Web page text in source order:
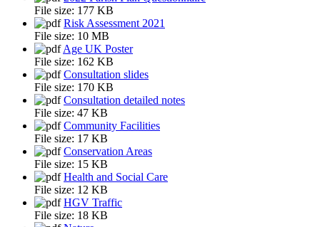
File size: 177 KB
Risk Assessment 2021
File size: 10 MB
Age UK Poster
File size: 162 KB
Consultation slides
File size: 170 KB
Consultation detailed notes
File size: 47 KB
Community Facilities
File size: 17 KB
Conservation Areas
File size: 15 KB
Health and Social Care
File size: 12 KB
HGV Traffic
File size: 18 KB